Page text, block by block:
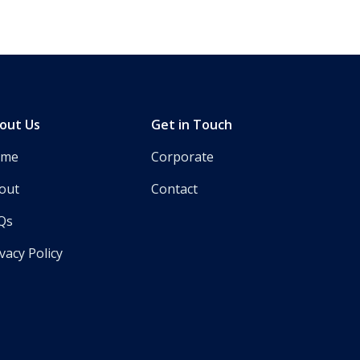
Us
Policy
Get in Touch
Corporate
Contact